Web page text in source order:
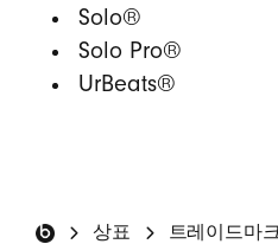
Solo®
Solo Pro®
UrBeats®
Beats by Dre
상표 트레이드마